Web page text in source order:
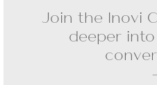
Join the Inovi
deeper